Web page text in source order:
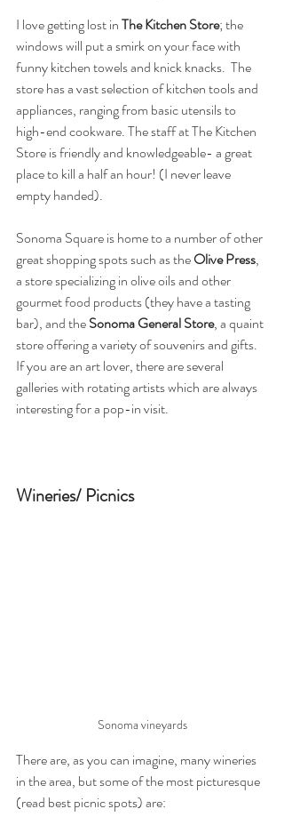
I love getting lost in The Kitchen Store; the
windows will put a smirk on your face with
funny kitchen towels and knick knacks.  The
store has a vast selection of kitchen tools and
appliances, ranging from basic utensils to
high-end cookware. The staff at The Kitchen
Store is friendly and knowledgeable- a great
place to kill a half an hour! (I never leave
empty handed).
Sonoma Square is home to a number of other
great shopping spots such as the Olive Press,
a store specializing in olive oils and other
gourmet food products (they have a tasting
bar), and the Sonoma General Store, a quaint
store offering a variety of souvenirs and gifts.
If you are an art lover, there are several
galleries with rotating artists which are always
interesting for a pop-in visit.
Wineries/ Picnics
Sonoma vineyards
There are, as you can imagine, many wineries
in the area, but some of the most picturesque
(read best picnic spots) are: